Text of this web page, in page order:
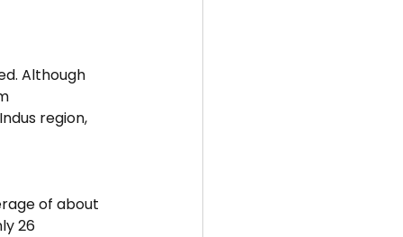
Although
region,
of about
26